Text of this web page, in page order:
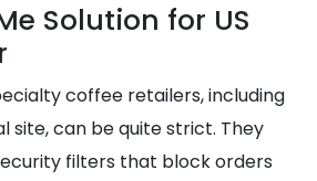
Solution for US
coffee retailers, including
site, can be quite strict. They
filters that block orders